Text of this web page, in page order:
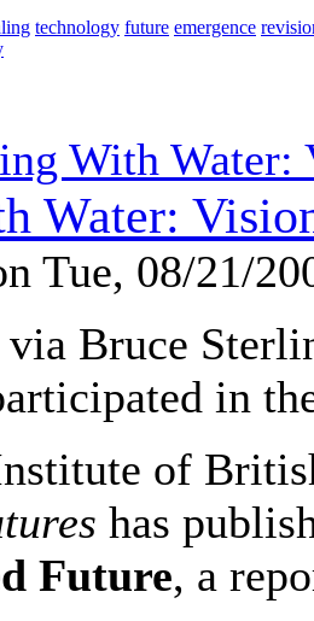
technology future emergence
With Water:
Water:
Tue, 08/21/
Bruce
in
of
has
Future, a